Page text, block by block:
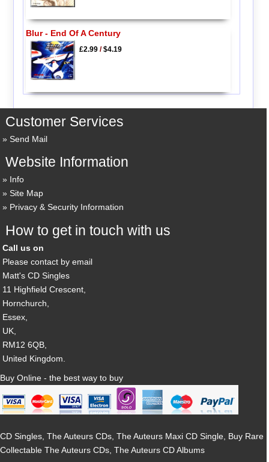
Blur - End Of A Century
£2.99/$4.19
Customer Services
Send Mail
Website Information
Info
Site Map
Privacy & Security Information
How to get in touch with us
Call us on
Please contact by email
Matt's CD Singles
11 Highfield Crescent,
Hornchurch,
Essex,
UK,
RM12 6QB,
United Kingdom.
Buy Online - the best way to buy
CD Singles, The Auteurs CDs, The Auteurs Maxi CD Single, Buy Rare
Collectable The Auteurs CDs, The Auteurs CD Albums